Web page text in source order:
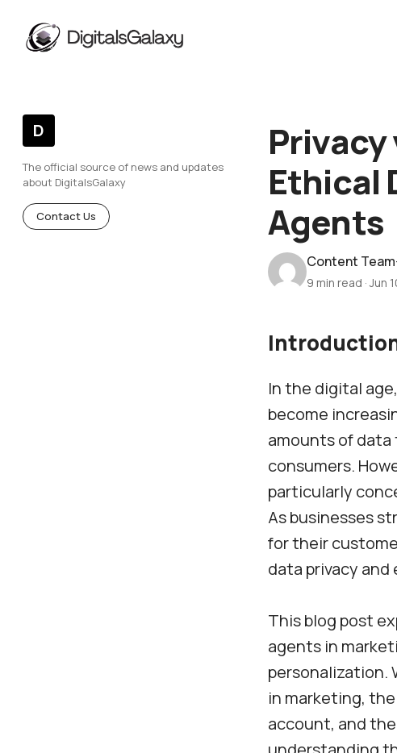
D
The official source of news and updates
about DigitalsGalaxy
Contact Us
Ethical
Agents
Content Team·
9 min read ·Jun
In the digital
become
amounts of
consumers.
particularly
As businesses
for their
data privacy
This blog post
agents in
personalization.
in marketing,
account, and